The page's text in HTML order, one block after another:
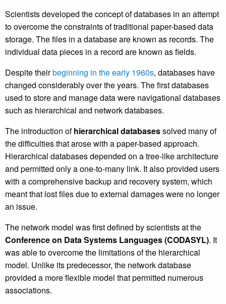
Scientists developed the concept of databases in an attempt
to overcome the constraints of traditional paper-based data
storage. The files in a database are known as records. The
individual data pieces in a record are known as fields.
Despite theirbeginning in the early 1960s, databases have
changed considerably over the years. The first databases
used to store and manage data were navigational databases
such as hierarchical and network databases.
The introduction ofhierarchical databasessolved many of
the difficulties that arose with a paper-based approach.
Hierarchical databases depended on a tree-like architecture
and permitted only a one-to-many link. It also provided users
with a comprehensive backup and recovery system, which
meant that lost files due to external damages were no longer
an issue.
The network model was first defined by scientists at the
Conference on Data Systems Languages (CODASYL). It
was able to overcome the limitations of the hierarchical
model. Unlike its predecessor, the network database
provided a more flexible model that permitted numerous
associations.